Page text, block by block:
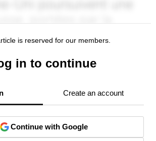
is reserved for our members.
in to continue
Create an account
Continue with Google